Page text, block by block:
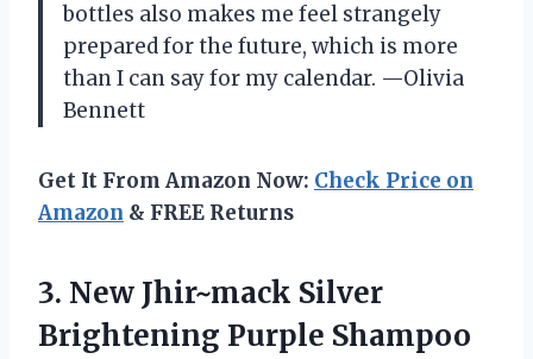
bottles also makes me feel strangely
prepared for the future, which is more
than I can say for my calendar. —Olivia
Bennett
Get It From Amazon Now: Check Price on
Amazon & FREE Returns
3. New Jhir~mack Silver
Brightening Purple Shampoo